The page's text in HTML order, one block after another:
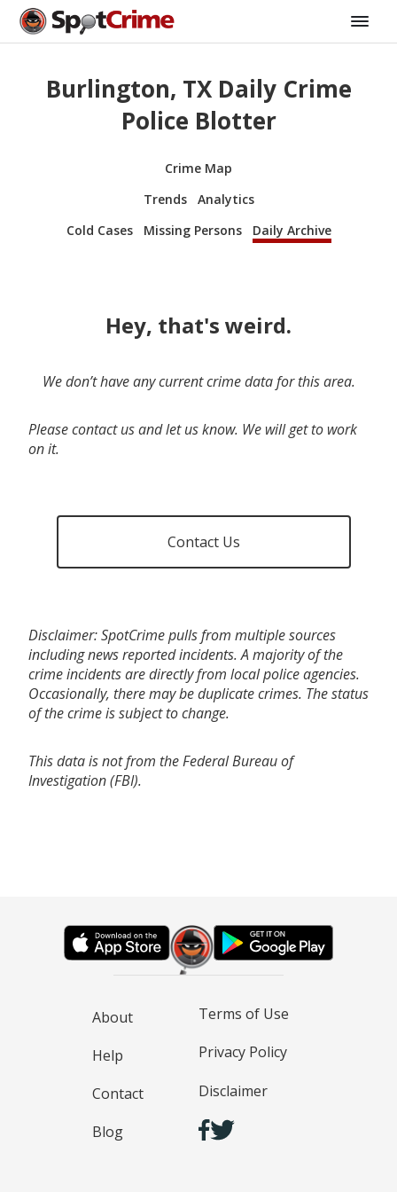
Burlington, TX Daily Crime
Police Blotter
Crime Map
Trends
Analytics
Cold Cases
Missing Persons Daily Archive
Hey, that's weird.
We don’t have any current crime data for this area.
Please contact us and let us know. We will get to work
on it.
Contact Us
Disclaimer: SpotCrime pulls from multiple sources
including news reported incidents. A majority of the
crime incidents are directly from local police agencies.
Occasionally, there may be duplicate crimes. The status
of the crime is subject to change.
This data is not from the Federal Bureau of
Investigation (FBI).
About
Help
Contact
Blog
Terms of Use
Privacy Policy
Disclaimer